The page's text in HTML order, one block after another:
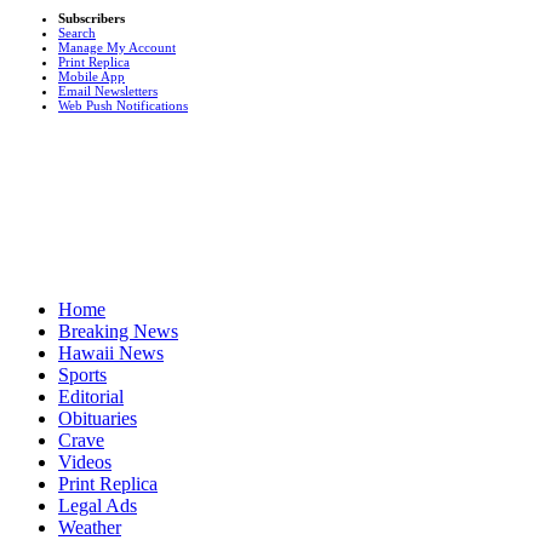
Subscribers
Search
Manage My Account
Print Replica
Mobile App
Email Newsletters
Web Push Notifications
Home
Breaking News
Hawaii News
Sports
Editorial
Obituaries
Crave
Videos
Print Replica
Legal Ads
Weather